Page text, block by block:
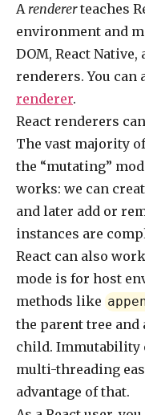
A rendererteaches
environment and
DOM, React Native,
renderers. You can
renderer.
React renderers
The vast majority
the “mutating”
works: we can
and later add or
instances are
React can also
mode is for host
methods like
the parent tree
child. Immutability
multi-threading
advantage of that.